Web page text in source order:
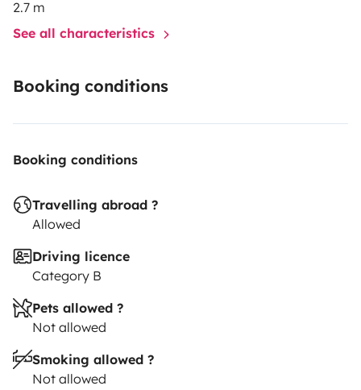
2.7 m
See all characteristics
Booking conditions
Booking conditions
Travelling abroad ?
Allowed
Driving licence
Category B
Pets allowed ?
Not allowed
Smoking allowed ?
Not allowed